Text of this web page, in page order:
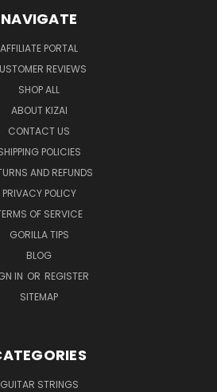
NAVIGATE
AFFILIATE PORTAL
REVIEWS
SHOP ALL
ABOUT KIZAI
CONTACT US
POLICIES
AND REFUNDS
PRIVACY POLICY
OF SERVICE
GORILLA TIPS
BLOG
IN OR REGISTER
SITEMAP
GUITAR STRINGS